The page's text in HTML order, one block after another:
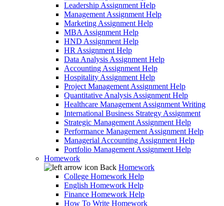
Leadership Assignment Help
Management Assignment Help
Marketing Assignment Help
MBA Assignment Help
HND Assignment Help
HR Assignment Help
Data Analysis Assignment Help
Accounting Assignment Help
Hospitality Assignment Help
Project Management Assignment Help
Quantitative Analysis Assignment Help
Healthcare Management Assignment Writing
International Business Strategy Assignment
Strategic Management Assignment Help
Performance Management Assignment Help
Managerial Accounting Assignment Help
Portfolio Management Assignment Help
Homework
Back Homework
College Homework Help
English Homework Help
Finance Homework Help
How To Write Homework